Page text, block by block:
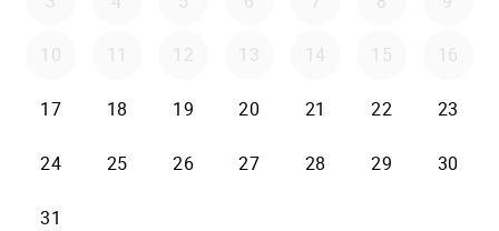
10 11 12 13 14 15 16
17 18 19 20 21 22 23
24 25 26 27 28 29 30
31